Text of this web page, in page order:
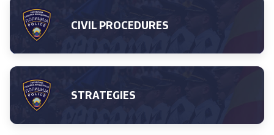
Quality Policy
Data Protection Officer
Free access to information
Management / Executives
CIVIL PROCEDURES
STRATEGIES